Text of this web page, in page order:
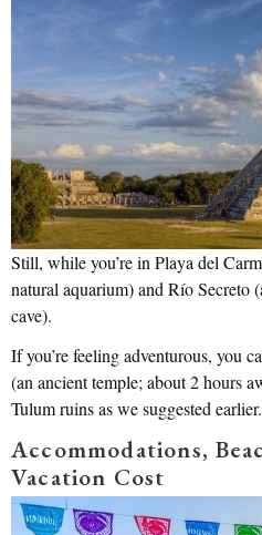
Still, while you’re in Playa del
natural aquarium) and Río Secreto
cave).
If you’re feeling adventurous, you
(an ancient temple; about 2 hours
Tulum ruins as we suggested earlier.
Accommodations,
Vacation Cost